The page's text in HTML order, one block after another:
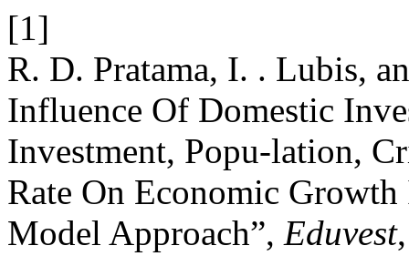
[1]
R. D. Pratama, I. . Lubis,
Influence Of Domestic
Investment, Popu-lation,
Rate On Economic
Model Approach”, Eduvest